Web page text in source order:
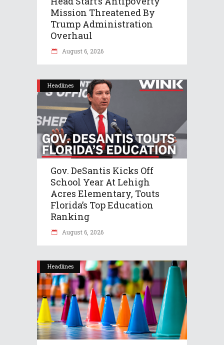
Mission Threatened By
Trump Administration
Overhaul
August 6, 2026
Headlines
Gov. DeSantis Kicks Off
School Year At Lehigh
Acres Elementary, Touts
Florida’s Top Education
Ranking
August 6, 2026
Headlines